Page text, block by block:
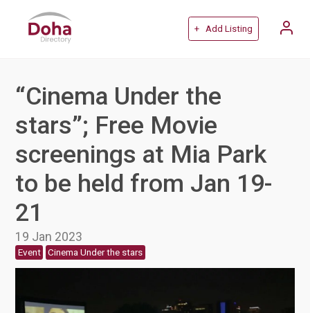
+ Add Listing
“Cinema Under the
stars”; Free Movie
screenings at Mia Park
to be held from Jan 19-
21
19 Jan 2023
Event Cinema Under the stars